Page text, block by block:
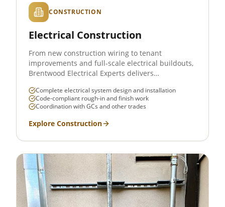
CONSTRUCTION
Electrical Construction
From new construction wiring to tenant
improvements and full-scale electrical buildouts,
Brentwood Electrical Experts delivers
across West Los Angeles. We work with general
contractors, property developers, and
homeowners to deliver safe, code-compliant
electrical systems on schedule and on budget.
Complete electrical system design and installation
Code-compliant rough-in and finish work
Coordination with GCs and other trades
Explore Construction